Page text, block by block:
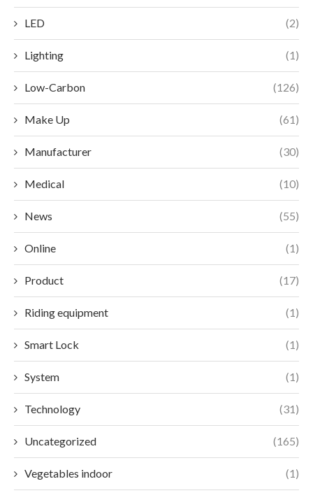
LED (2)
Lighting (1)
Low-Carbon (126)
Make Up (61)
Manufacturer (30)
Medical (10)
News (55)
Online (1)
Product (17)
Riding equipment (1)
Smart Lock (1)
System (1)
Technology (31)
Uncategorized (165)
Vegetables indoor (1)